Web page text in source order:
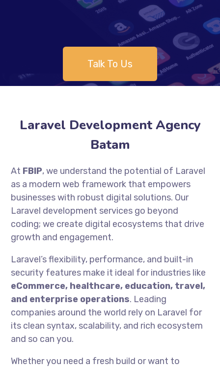
Talk To Us
Laravel Development Agency
Batam
At FBIP, we understand the potential of Laravel
as a modern web framework that empowers
businesses with robust digital solutions. Our
Laravel development services go beyond
coding; we create digital ecosystems that drive
growth and engagement.
Laravel’s flexibility, performance, and built-in
security features make it ideal for industries like
eCommerce, healthcare, education, travel,
and enterprise operations. Leading
companies around the world rely on Laravel for
its clean syntax, scalability, and rich ecosystem
and so can you.
Whether you need a fresh build or want to